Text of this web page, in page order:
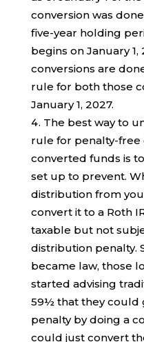
conversion was
five-year holding
begins on January
conversions are
rule for both those
January 1, 2027.
The best way to
rule for penalty-free
converted funds is
set up to prevent.
distribution from
convert it to a Roth
taxable but not
distribution penalty.
became law, those
started advising
59½ that they could
penalty by doing a
could just convert